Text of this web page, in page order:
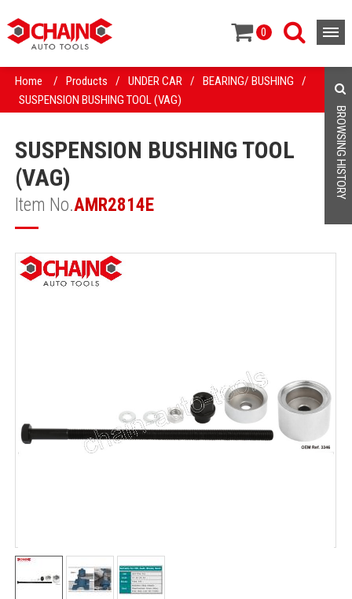
0
Home / Products / UNDER CAR / BEARING/ BUSHING
/
SUSPENSION BUSHING TOOL (VAG)
SUSPENSION BUSHING TOOL
(VAG)
Item No.AMR2814E
BROWSING HISTORY